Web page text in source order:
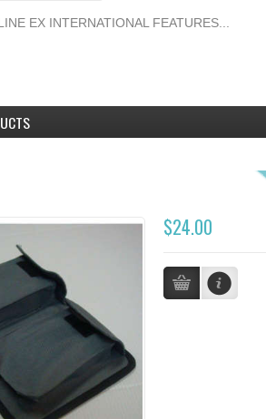
EX INTERNATIONAL FEATURES...
$24.00